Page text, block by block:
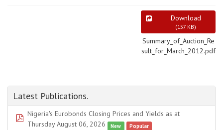
Download
(157 KB)
Summary_of_Auction_Re
sult_for_March_2012.pdf
Latest Publications.
pdf
Nigeria's Eurobonds Closing Prices and Yields as at
Thursday August 06, 2026
New Popular